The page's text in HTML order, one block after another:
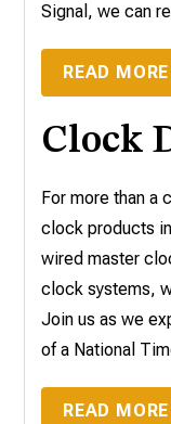
Signal, we can
READ MORE
Clock
For more than a
clock products
wired master
clock systems,
Join us as we
of a National
READ MORE